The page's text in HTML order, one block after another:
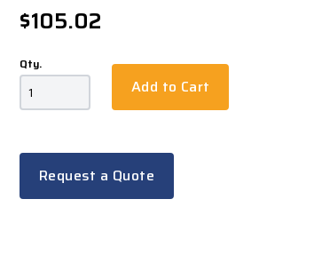
$105.02
Qty.
Add to Cart
Request a Quote